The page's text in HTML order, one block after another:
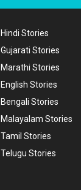
Hindi Stories
Gujarati Stories
Marathi Stories
English Stories
Bengali Stories
Malayalam Stories
Tamil Stories
Telugu Stories